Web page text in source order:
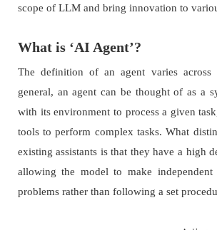
scope of LLM and bring innovation to
What is ‘AI Agent’?
The definition of an agent varies across
general, an agent can be thought of as a
with its environment to process a given
tools to perform complex tasks. What
existing assistants is that they have a high
allowing the model to make independent
problems rather than following a set